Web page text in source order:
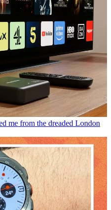
me from the dreaded London